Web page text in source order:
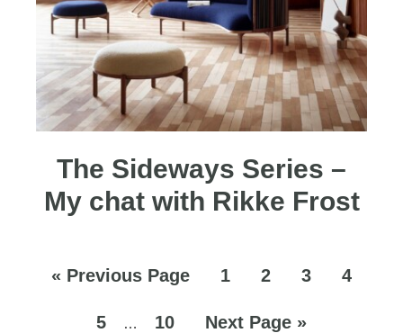
The Sideways Series –
My chat with Rikke Frost
« Previous Page 1 2 3 4
5 … 10 Next Page »